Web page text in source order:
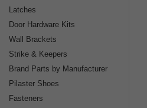
Latches
Door Hardware Kits
Wall Brackets
Strike & Keepers
Brand Parts by Manufacturer
Pilaster Shoes
Fasteners